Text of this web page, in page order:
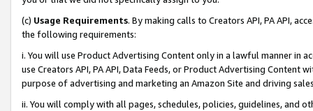
(c) Usage Requirements. By making calls to Creators API, PA API,
the following requirements:
i. You will use Product Advertising Content only in a lawful manner in
use Creators API, PA API, Data Feeds, or Product Advertising
purpose of advertising and marketing an Amazon Site and driving
ii. You will comply with all pages, schedules, policies, guidelines, and